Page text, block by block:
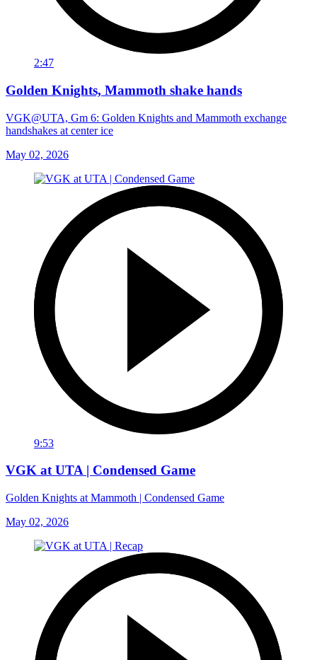
2:47
Golden Knights, Mammoth shake hands
VGK@UTA, Gm 6: Golden Knights and Mammoth exchange
handshakes at center ice
May 02, 2026
9:53
VGK at UTA | Condensed Game
Golden Knights at Mammoth | Condensed Game
May 02, 2026